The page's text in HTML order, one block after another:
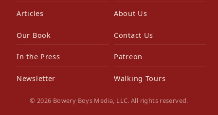
Articles About Us
Our Book Contact Us
In the Press Patreon
Newsletter Walking Tours
© 2026 Bowery Boys Media, LLC. All rights reserved.